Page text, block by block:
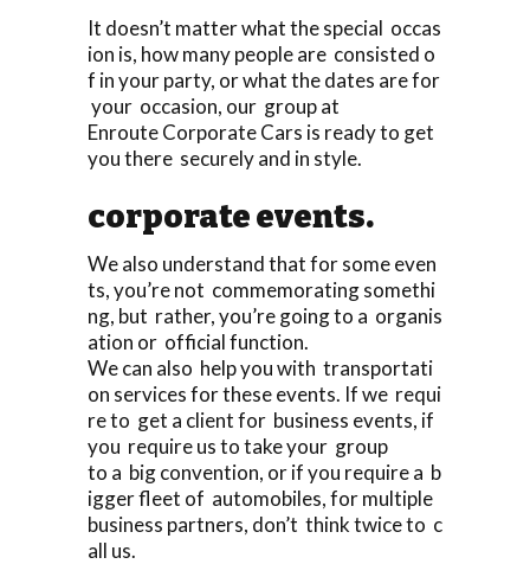
It doesn’t matter what the special occas
ion is, how many people are consisted o
f in your party, or what the dates are for
your occasion, our group at
Enroute Corporate Cars is ready to get
you there securely and in style.
corporate events.
We also understand that for some even
ts, you’re not commemorating somethi
ng, but rather, you’re going to a organis
ation or official function.
We can also help you with transportati
on services for these events. If we requi
re to get a client for business events, if
you require us to take your group
to a big convention, or if you require a b
igger fleet of automobiles, for multiple
business partners, don’t think twice to c
all us.